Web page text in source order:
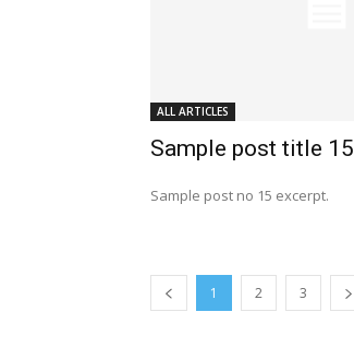
ALL ARTICLES
Sample post title 15
Sample post no 15 excerpt.
1 2 3